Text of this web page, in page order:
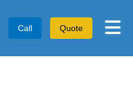
Call Quote